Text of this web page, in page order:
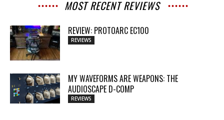
MOST RECENT REVIEWS
REVIEW: PROTOARC EC100
REVIEWS
MY WAVEFORMS ARE WEAPONS: THE
AUDIOSCAPE D-COMP
REVIEWS